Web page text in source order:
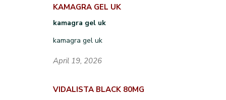
KAMAGRA GEL UK
kamagra gel uk
kamagra gel uk
April 19, 2026
VIDALISTA BLACK 80MG